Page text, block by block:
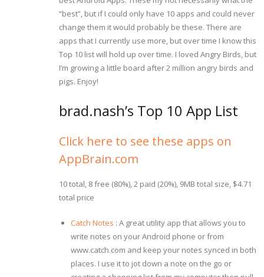
“best”, but if I could only have 10 apps and could never
change them it would probably be these. There are
apps that I currently use more, but over time I know this
Top 10 list will hold up over time. I loved Angry Birds, but
I’m growing a little board after 2 million angry birds and
pigs. Enjoy!
brad.nash’s Top 10 App List
Click here to see these apps on
AppBrain.com
10 total, 8 free (80%), 2 paid (20%), 9MB total size, $4.71
total price
Catch Notes : A great utility app that allows you to
write notes on your Android phone or from
www.catch.com and keep your notes synced in both
places. I use it to jot down a note on the go or